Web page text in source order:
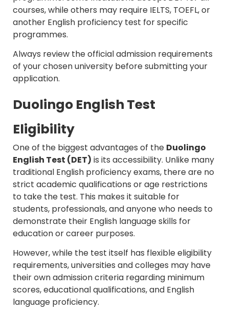
courses, while others may require IELTS, TOEFL, or
another English proficiency test for specific
programmes.
Always review the official admission requirements
of your chosen university before submitting your
application.
Duolingo English Test
Eligibility
One of the biggest advantages of the Duolingo
English Test (DET) is its accessibility. Unlike many
traditional English proficiency exams, there are no
strict academic qualifications or age restrictions
to take the test. This makes it suitable for
students, professionals, and anyone who needs to
demonstrate their English language skills for
education or career purposes.
However, while the test itself has flexible eligibility
requirements, universities and colleges may have
their own admission criteria regarding minimum
scores, educational qualifications, and English
language proficiency.